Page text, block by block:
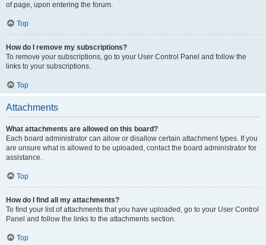
of page, upon entering the forum.
Top
How do I remove my subscriptions?
To remove your subscriptions, go to your User Control Panel and follow the
links to your subscriptions.
Top
Attachments
What attachments are allowed on this board?
Each board administrator can allow or disallow certain attachment types. If you
are unsure what is allowed to be uploaded, contact the board administrator for
assistance.
Top
How do I find all my attachments?
To find your list of attachments that you have uploaded, go to your User Control
Panel and follow the links to the attachments section.
Top